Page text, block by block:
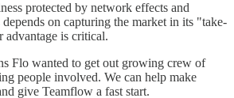
protected by network effects and
on capturing the market in its "take-
is critical.
Flo wanted to get out growing crew of
people involved. We can help make
give Teamflow a fast start.